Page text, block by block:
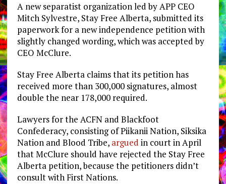
A new separatist organization led by APP CEO
Mitch Sylvestre, Stay Free Alberta, submitted its
paperwork for a new independence petition with
slightly changed wording, which was accepted by
CEO McClure.
Stay Free Alberta claims that its petition has
received more than 300,000 signatures, almost
double the near 178,000 required.
Lawyers for the ACFN and Blackfoot
Confederacy, consisting of Piikanii Nation, Siksika
Nation and Blood Tribe, argued in court in April
that McClure should have rejected the Stay Free
Alberta petition, because the petitioners didn’t
consult with First Nations.